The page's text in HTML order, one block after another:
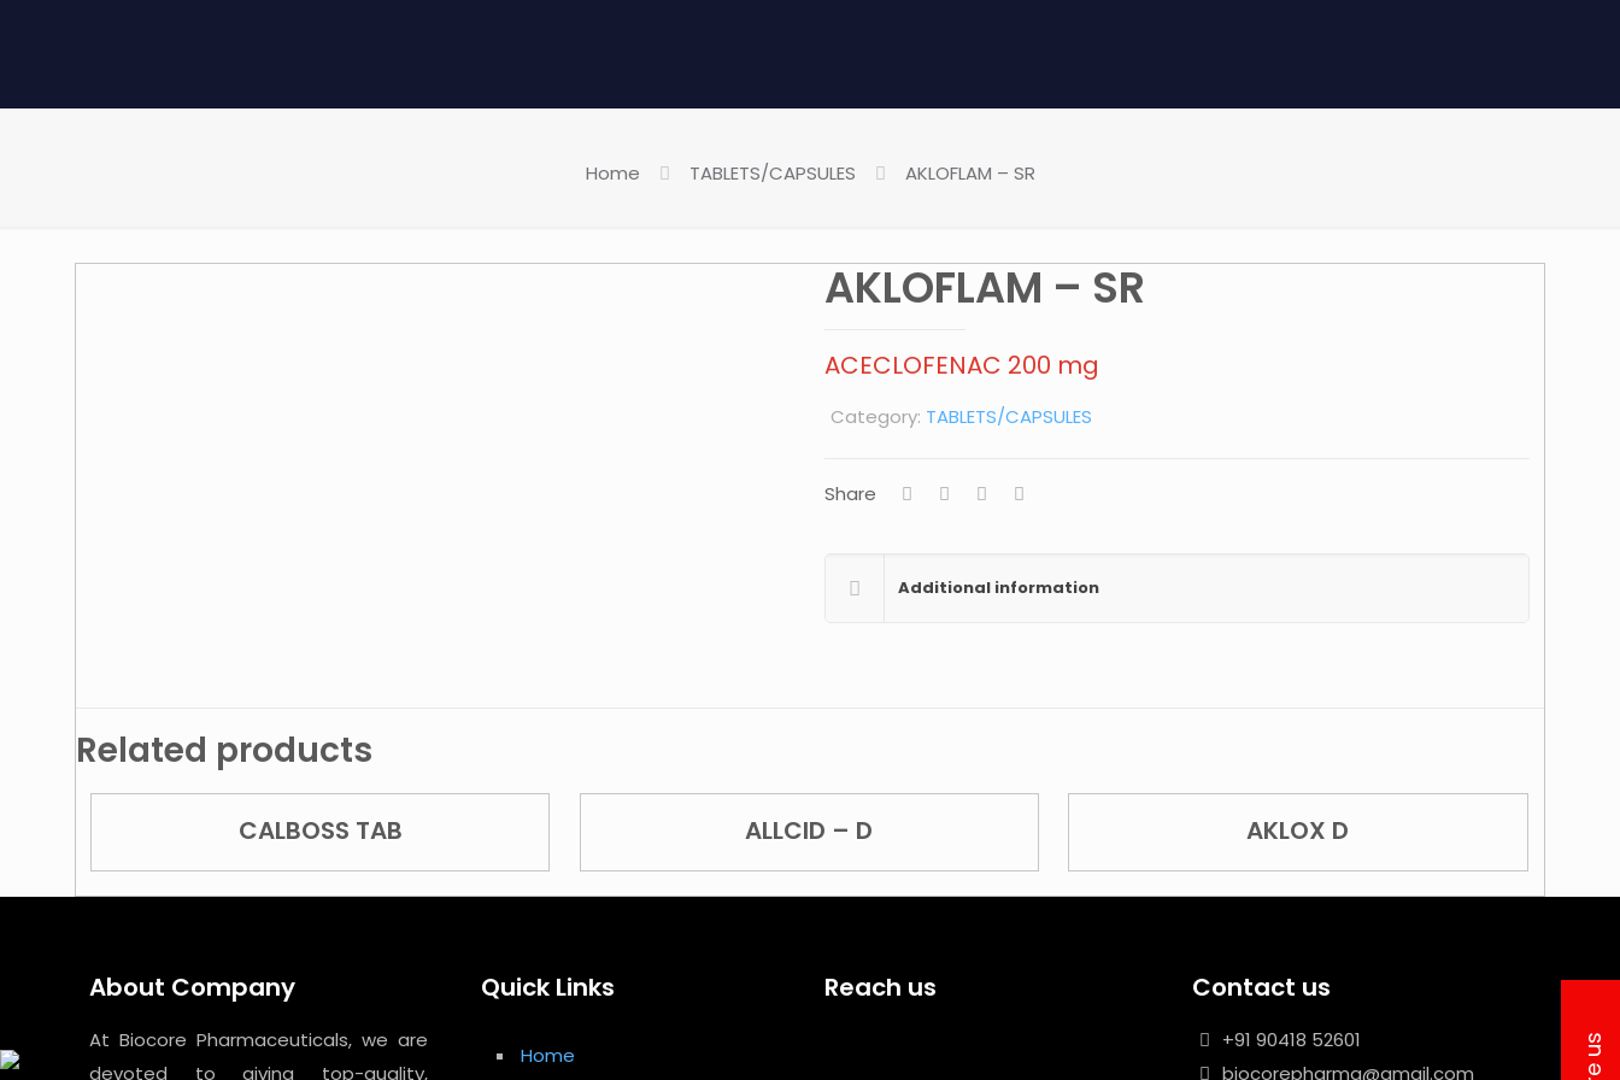
Home TABLETS/CAPSULES AKLOFLAM – SR
AKLOFLAM – SR
ACECLOFENAC 200 mg
Category: TABLETS/CAPSULES
Share
Additional information
Related products
CALBOSS TAB ALLCID – D AKLOX D
About Company
At Biocore Pharmaceuticals, we are
devoted to giving top-quality,
Quick Links
Home
Reach us Contact us
+91 90418 52601
biocorepharma@gmail.com